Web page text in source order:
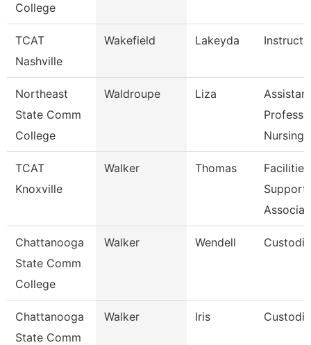
College
TCAT
Nashville
Wakefield Lakeyda
Northeast
State Comm
College
Waldroupe Liza
Assistant
Nursing
TCAT
Knoxville
Walker Thomas
Facilities
Support
Chattanooga
State Comm
College
Walker Wendell
Chattanooga
State Comm
Walker Iris